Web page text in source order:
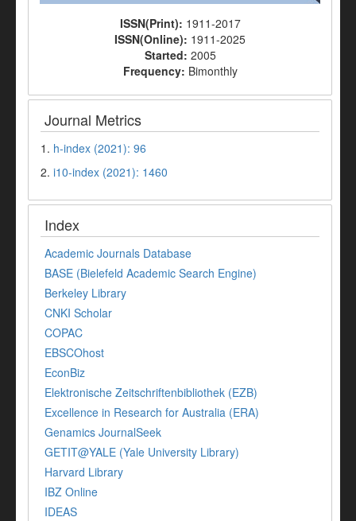
ISSN(Print): 1911-2017
ISSN(Online): 1911-2025
Started: 2005
Frequency: Bimonthly
Journal Metrics
1. h-index (2021): 96
2. i10-index (2021): 1460
Index
Academic Journals Database
BASE (Bielefeld Academic Search Engine)
Berkeley Library
CNKI Scholar
COPAC
EBSCOhost
EconBiz
Elektronische Zeitschriftenbibliothek (EZB)
Excellence in Research for Australia (ERA)
Genamics JournalSeek
GETIT@YALE (Yale University Library)
Harvard Library
IBZ Online
IDEAS